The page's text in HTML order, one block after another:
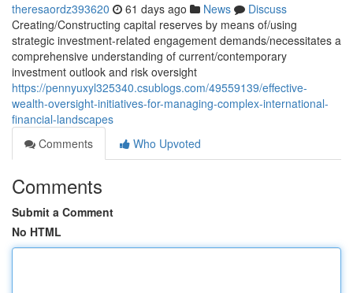
theresaordz393620 61 days ago News
Discuss
Creating/Constructing capital reserves by means of/using
strategic investment-related engagement demands/necessitates a
comprehensive understanding of current/contemporary
investment outlook and risk oversight
https://pennyuxyl325340.csublogs.com/49559139/effective-
wealth-oversight-initiatives-for-managing-complex-international-
financial-landscapes
Comments
Who Upvoted
Comments
Submit a Comment
No HTML